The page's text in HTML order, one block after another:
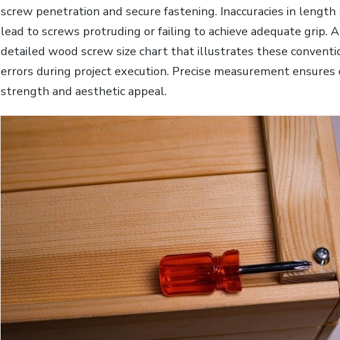
screw penetration and secure fastening. Inaccuracies in
lead to screws protruding or failing to achieve adequate grip.
detailed wood screw size chart that illustrates these
errors during project execution. Precise measurement
strength and aesthetic appeal.